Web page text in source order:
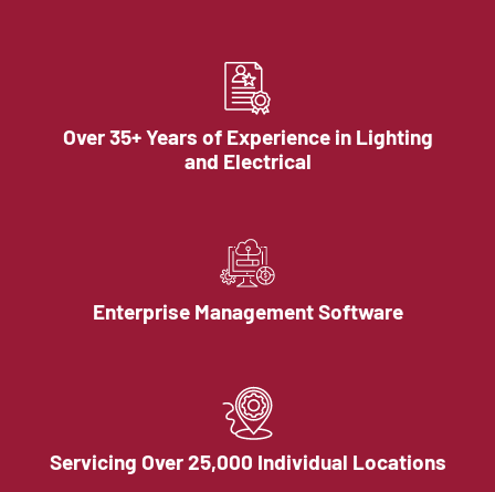
Over 35+ Years of Experience in Lighting
and Electrical
Enterprise Management Software
Servicing Over 25,000 Individual Locations